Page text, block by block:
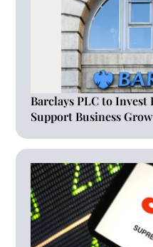
Barclays PLC to
Support Business